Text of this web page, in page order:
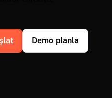
Demo planla